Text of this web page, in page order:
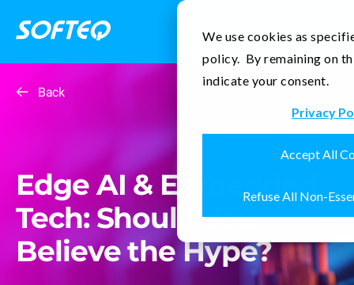
We use cookies as
policy. By remaining on
indicate your consent.
Privacy
Accept All
Refuse All Non-
Contact Us
Back
Edge AI & Embedded
Tech: Should You
Believe the Hype?